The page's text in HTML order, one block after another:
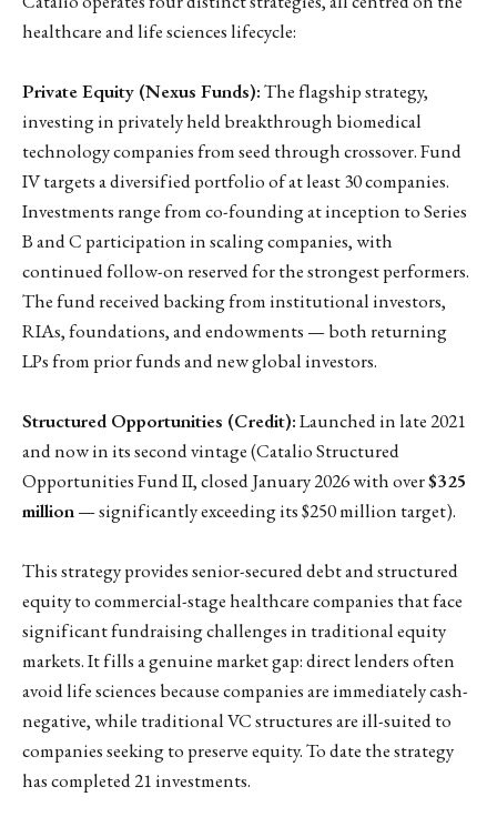
healthcare and life sciences lifecycle:
Private Equity (Nexus Funds):The flagship strategy,
investing in privately held breakthrough biomedical
technology companies from seed through crossover. Fund
IV targets a diversified portfolio of at least 30 companies.
Investments range from co-founding at inception to Series
B and C participation in scaling companies, with
continued follow-on reserved for the strongest performers.
The fund received backing from institutional investors,
RIAs, foundations, and endowments — both returning
LPs from prior funds and new global investors.
Structured Opportunities (Credit):Launched in late 2021
and now in its second vintage (Catalio Structured
Opportunities Fund II, closed January 2026 with over$325
million— significantly exceeding its $250 million target).
This strategy provides senior-secured debt and structured
equity to commercial-stage healthcare companies that face
significant fundraising challenges in traditional equity
markets. It fills a genuine market gap: direct lenders often
avoid life sciences because companies are immediately cash-
negative, while traditional VC structures are ill-suited to
companies seeking to preserve equity. To date the strategy
has completed 21 investments.